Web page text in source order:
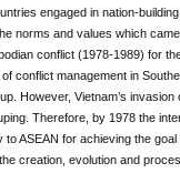
engaged in nation-
norms and values which
conflict (1978-1989) for
conflict management in
However, Vietnam’s invasion
Therefore, by 1978 the
ASEAN for achieving the goal
creation, evolution and